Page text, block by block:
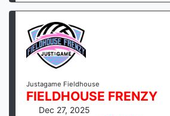
Justagame Fieldhouse
FIELDHOUSE FRENZY
Dec 27, 2025